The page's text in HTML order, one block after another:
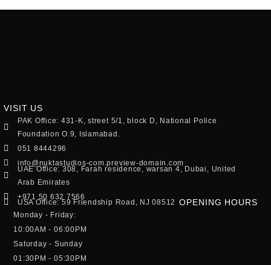
VISIT US
PAK Office: 431-K, street 5/1, block D, National Police
Foundation O.9, Islamabad.
051 8444296
info@nuktastudios-com.preview-domain.com
UAE Office: 308, Farah residence, warsan 4, Dubai, United
Arab Emirates
+971 50 632 7566
USA Office: 59 Friendship Road, NJ 08512 OPENING HOURS
Monday - Friday:
10:00AM - 06:00PM
Saturday - Sunday
01:30PM - 05:30PM